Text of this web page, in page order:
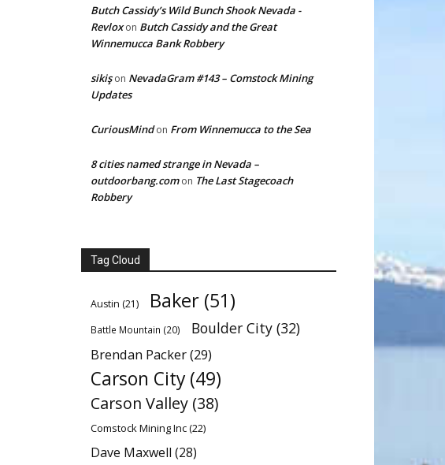
Butch Cassidy’s Wild Bunch Shook Nevada -
Revloxon Butch Cassidy and the Great
Winnemucca Bank Robbery
sikişon NevadaGram #143 – Comstock Mining
Updates
CuriousMindon From Winnemucca to the Sea
8 cities named strange in Nevada –
outdoorbang.comon The Last Stagecoach
Robbery
Tag Cloud
Austin (21) Baker (51)
Battle Mountain (20) Boulder City (32)
Brendan Packer(29)
Carson City (49)
Carson Valley (38)
Comstock Mining Inc(22)
Dave Maxwell (28)